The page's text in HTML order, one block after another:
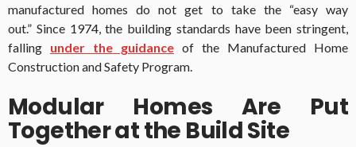
manufactured homes do not get to take the “easy way
out.” Since 1974, the building standards have been stringent,
falling under the guidance of the Manufactured Home
Construction and Safety Program.
Modular Homes Are Put
Together at the Build Site